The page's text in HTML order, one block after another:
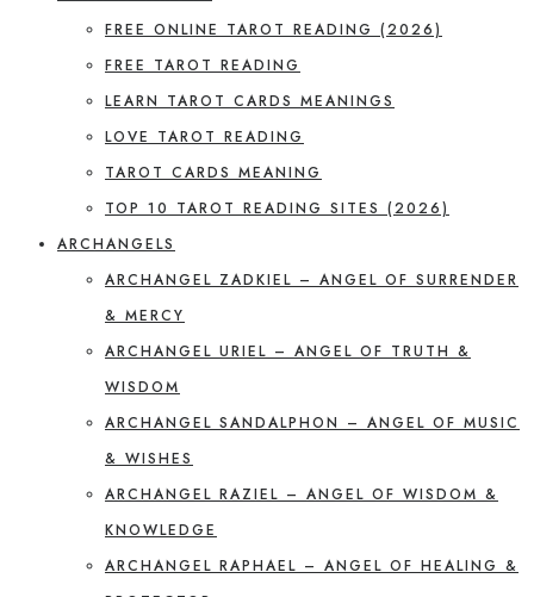
FREE ONLINE TAROT READING (2026)
FREE TAROT READING
LEARN TAROT CARDS MEANINGS
LOVE TAROT READING
TAROT CARDS MEANING
TOP 10 TAROT READING SITES (2026)
ARCHANGELS
ARCHANGEL ZADKIEL – ANGEL OF SURRENDER
& MERCY
ARCHANGEL URIEL – ANGEL OF TRUTH &
WISDOM
ARCHANGEL SANDALPHON – ANGEL OF MUSIC
& WISHES
ARCHANGEL RAZIEL – ANGEL OF WISDOM &
KNOWLEDGE
ARCHANGEL RAPHAEL – ANGEL OF HEALING &